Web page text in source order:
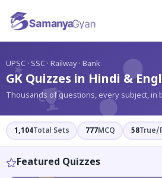
UPSC · SSC · Railway · Bank
GK Quizzes in Hindi &
Thousands of questions, every subject, in
1,104Total Sets 777MCQ 58True/
Featured Quizzes